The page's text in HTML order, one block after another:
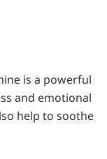
is a powerful
and emotional
help to soothe